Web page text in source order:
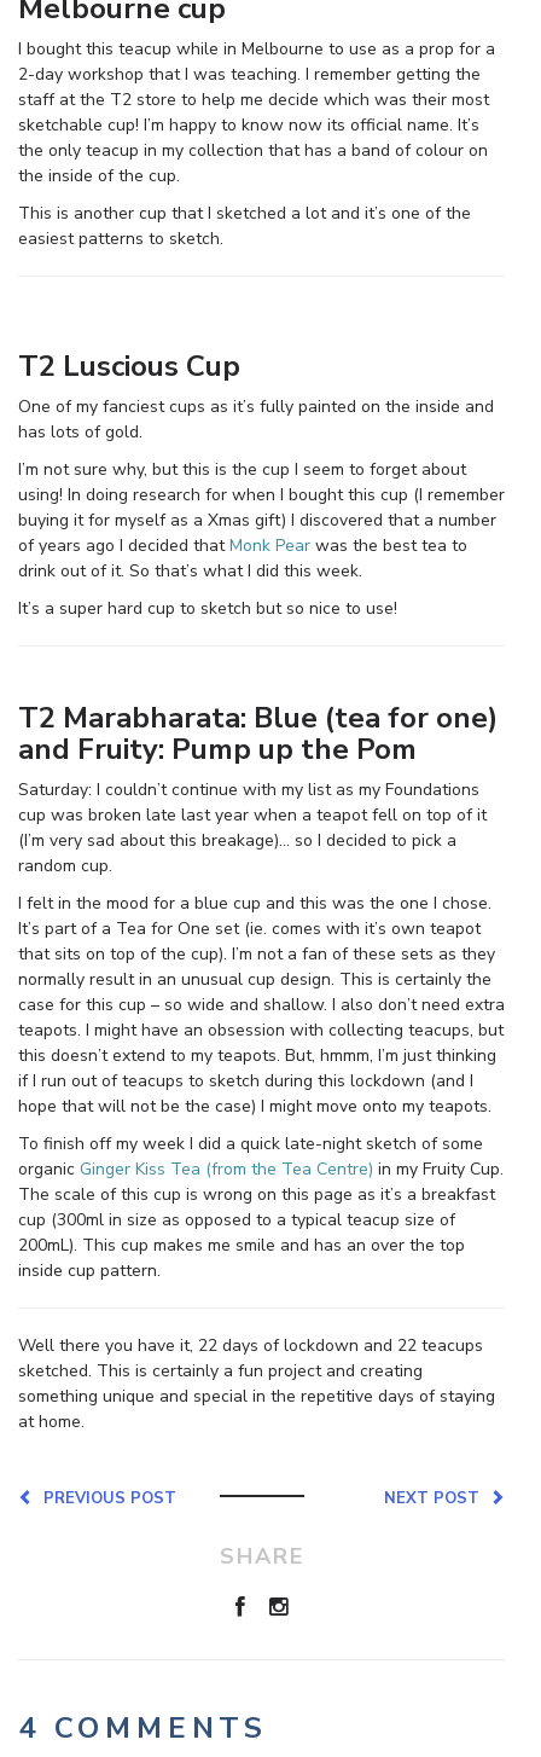
Melbourne cup
I bought this teacup while in Melbourne to use as a prop for a
2-day workshop that I was teaching. I remember getting the
staff at the T2 store to help me decide which was their most
sketchable cup! I’m happy to know now its official name. It’s
the only teacup in my collection that has a band of colour on
the inside of the cup.
This is another cup that I sketched a lot and it’s one of the
easiest patterns to sketch.
T2 Luscious Cup
One of my fanciest cups as it’s fully painted on the inside and
has lots of gold.
I’m not sure why, but this is the cup I seem to forget about
using! In doing research for when I bought this cup (I remember
buying it for myself as a Xmas gift) I discovered that a number
of years ago I decided thatMonk Pear was the best tea to
drink out of it. So that’s what I did this week.
It’s a super hard cup to sketch but so nice to use!
T2 Marabharata: Blue (tea for one)
and Fruity: Pump up the Pom
Saturday: I couldn’t continue with my list as my Foundations
cup was broken late last year when a teapot fell on top of it
(I’m very sad about this breakage)… so I decided to pick a
random cup.
I felt in the mood for a blue cup and this was the one I chose.
It’s part of a Tea for One set (ie. comes with it’s own teapot
that sits on top of the cup). I’m not a fan of these sets as they
normally result in an unusual cup design. This is certainly the
case for this cup – so wide and shallow. I also don’t need extra
teapots. I might have an obsession with collecting teacups, but
this doesn’t extend to my teapots. But, hmmm, I’m just thinking
if I run out of teacups to sketch during this lockdown (and I
hope that will not be the case) I might move onto my teapots.
To finish off my week I did a quick late-night sketch of some
organic Ginger Kiss Tea (from the Tea Centre) in my Fruity Cup.
The scale of this cup is wrong on this page as it’s a breakfast
cup (300ml in size as opposed to a typical teacup size of
200mL). This cup makes me smile and has an over the top
inside cup pattern.
Well there you have it, 22 days of lockdown and 22 teacups
sketched. This is certainly a fun project and creating
something unique and special in the repetitive days of staying
at home.
NEXT POST
PREVIOUS POST
SHARE
4 COMMENTS